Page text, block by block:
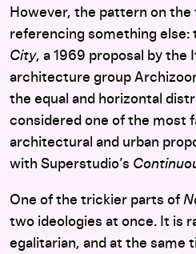
However, the pattern on the
referencing something else:
City, a 1969 proposal by the
architecture group
the equal and horizontal
considered one of the most
architectural and urban
with Superstudio’s
One of the trickier parts of
two ideologies at once. It is
egalitarian, and at the same